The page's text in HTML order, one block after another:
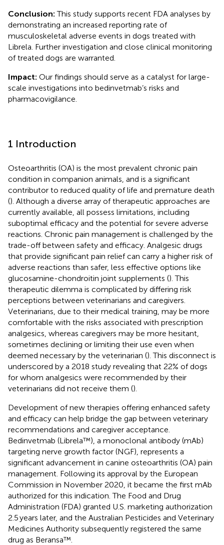
Conclusion:This study supports recent FDA analyses by
demonstrating an increased reporting rate of
musculoskeletal adverse events in dogs treated with
Librela. Further investigation and close clinical monitoring
of treated dogs are warranted.
Impact: Our findings should serve as a catalyst for large-
scale investigations into bedinvetmab’s risks and
pharmacovigilance.
1 Introduction
Osteoarthritis (OA) is the most prevalent chronic pain
condition in companion animals, and is a significant
contributor to reduced quality of life and premature death
(). Although a diverse array of therapeutic approaches are
currently available, all possess limitations, including
suboptimal efficacy and the potential for severe adverse
reactions. Chronic pain management is challenged by the
trade-off between safety and efficacy. Analgesic drugs
that provide significant pain relief can carry a higher risk of
adverse reactions than safer, less effective options like
glucosamine-chondroitin joint supplements (). This
therapeutic dilemma is complicated by differing risk
perceptions between veterinarians and caregivers.
Veterinarians, due to their medical training, may be more
comfortable with the risks associated with prescription
analgesics, whereas caregivers may be more hesitant,
sometimes declining or limiting their use even when
deemed necessary by the veterinarian (). This disconnect is
underscored by a 2018 study revealing that 22% of dogs
for whom analgesics were recommended by their
veterinarians did not receive them ().
Development of new therapies offering enhanced safety
and efficacy can help bridge the gap between veterinary
recommendations and caregiver acceptance.
Bedinvetmab (Librela™), a monoclonal antibody (mAb)
targeting nerve growth factor (NGF), represents a
significant advancement in canine osteoarthritis (OA) pain
management. Following its approval by the European
Commission in November 2020, it became the first mAb
authorized for this indication. The Food and Drug
Administration (FDA) granted U.S. marketing authorization
2.5 years later, and the Australian Pesticides and Veterinary
Medicines Authority subsequently registered the same
drug as Beransa™.